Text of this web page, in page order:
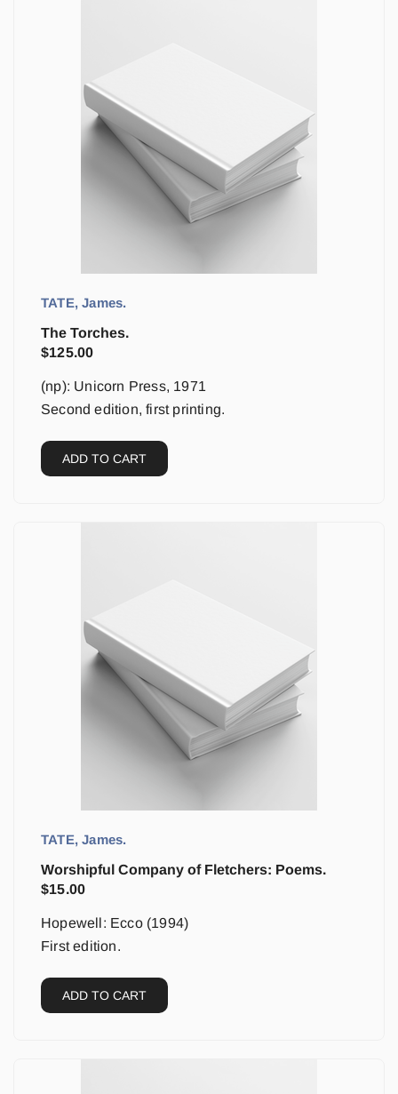
TATE, James.
The Torches.
$125.00
(np): Unicorn Press, 1971
Second edition, first printing.
ADD TO CART
TATE, James.
Worshipful Company of Fletchers: Poems.
$15.00
Hopewell: Ecco (1994)
First edition.
ADD TO CART